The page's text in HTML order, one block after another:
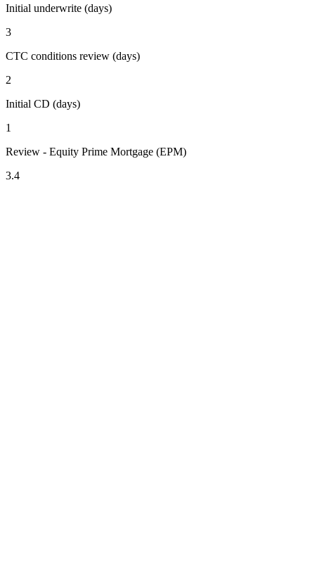
Initial underwrite (days)
3
CTC conditions review (days)
2
Initial CD (days)
1
Review - Equity Prime Mortgage (EPM)
3.4